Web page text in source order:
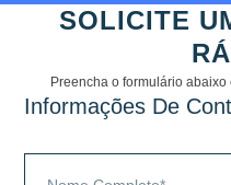
SOLICITE
Preencha o formulário abaixo
Informações De